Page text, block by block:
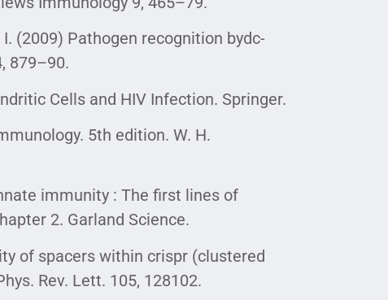
I. (2009) Pathogen recognition bydc-
879–90.
Cells and HIV Infection. Springer.
5th edition. W. H.
immunity : The first lines of
2. Garland Science.
of spacers within crispr (clustered
Rev. Lett. 105, 128102.